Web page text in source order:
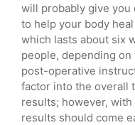
will probably give you
to help your body
which lasts about six
people, depending
post-operative
factor into the overall
results; however,
results should come